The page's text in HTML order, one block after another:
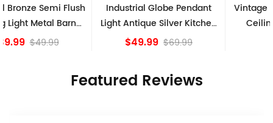
Industrial Globe Pendant
Light Antique Silver Kitchen
island Lights
$49.99
Vintage Sputnik Semi Flush
Ceiling Lights, Golden
Bronze
$84.15
Featured Reviews